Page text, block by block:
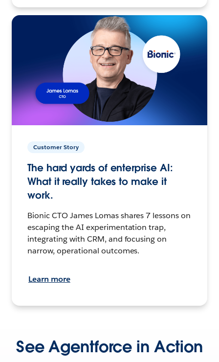
Customer Story
The hard yards of enterprise AI:
What it really takes to make it
work.
Bionic CTO James Lomas shares 7 lessons on
escaping the AI experimentation trap,
integrating with CRM, and focusing on
narrow, operational outcomes.
Learn more
See Agentforce in Action